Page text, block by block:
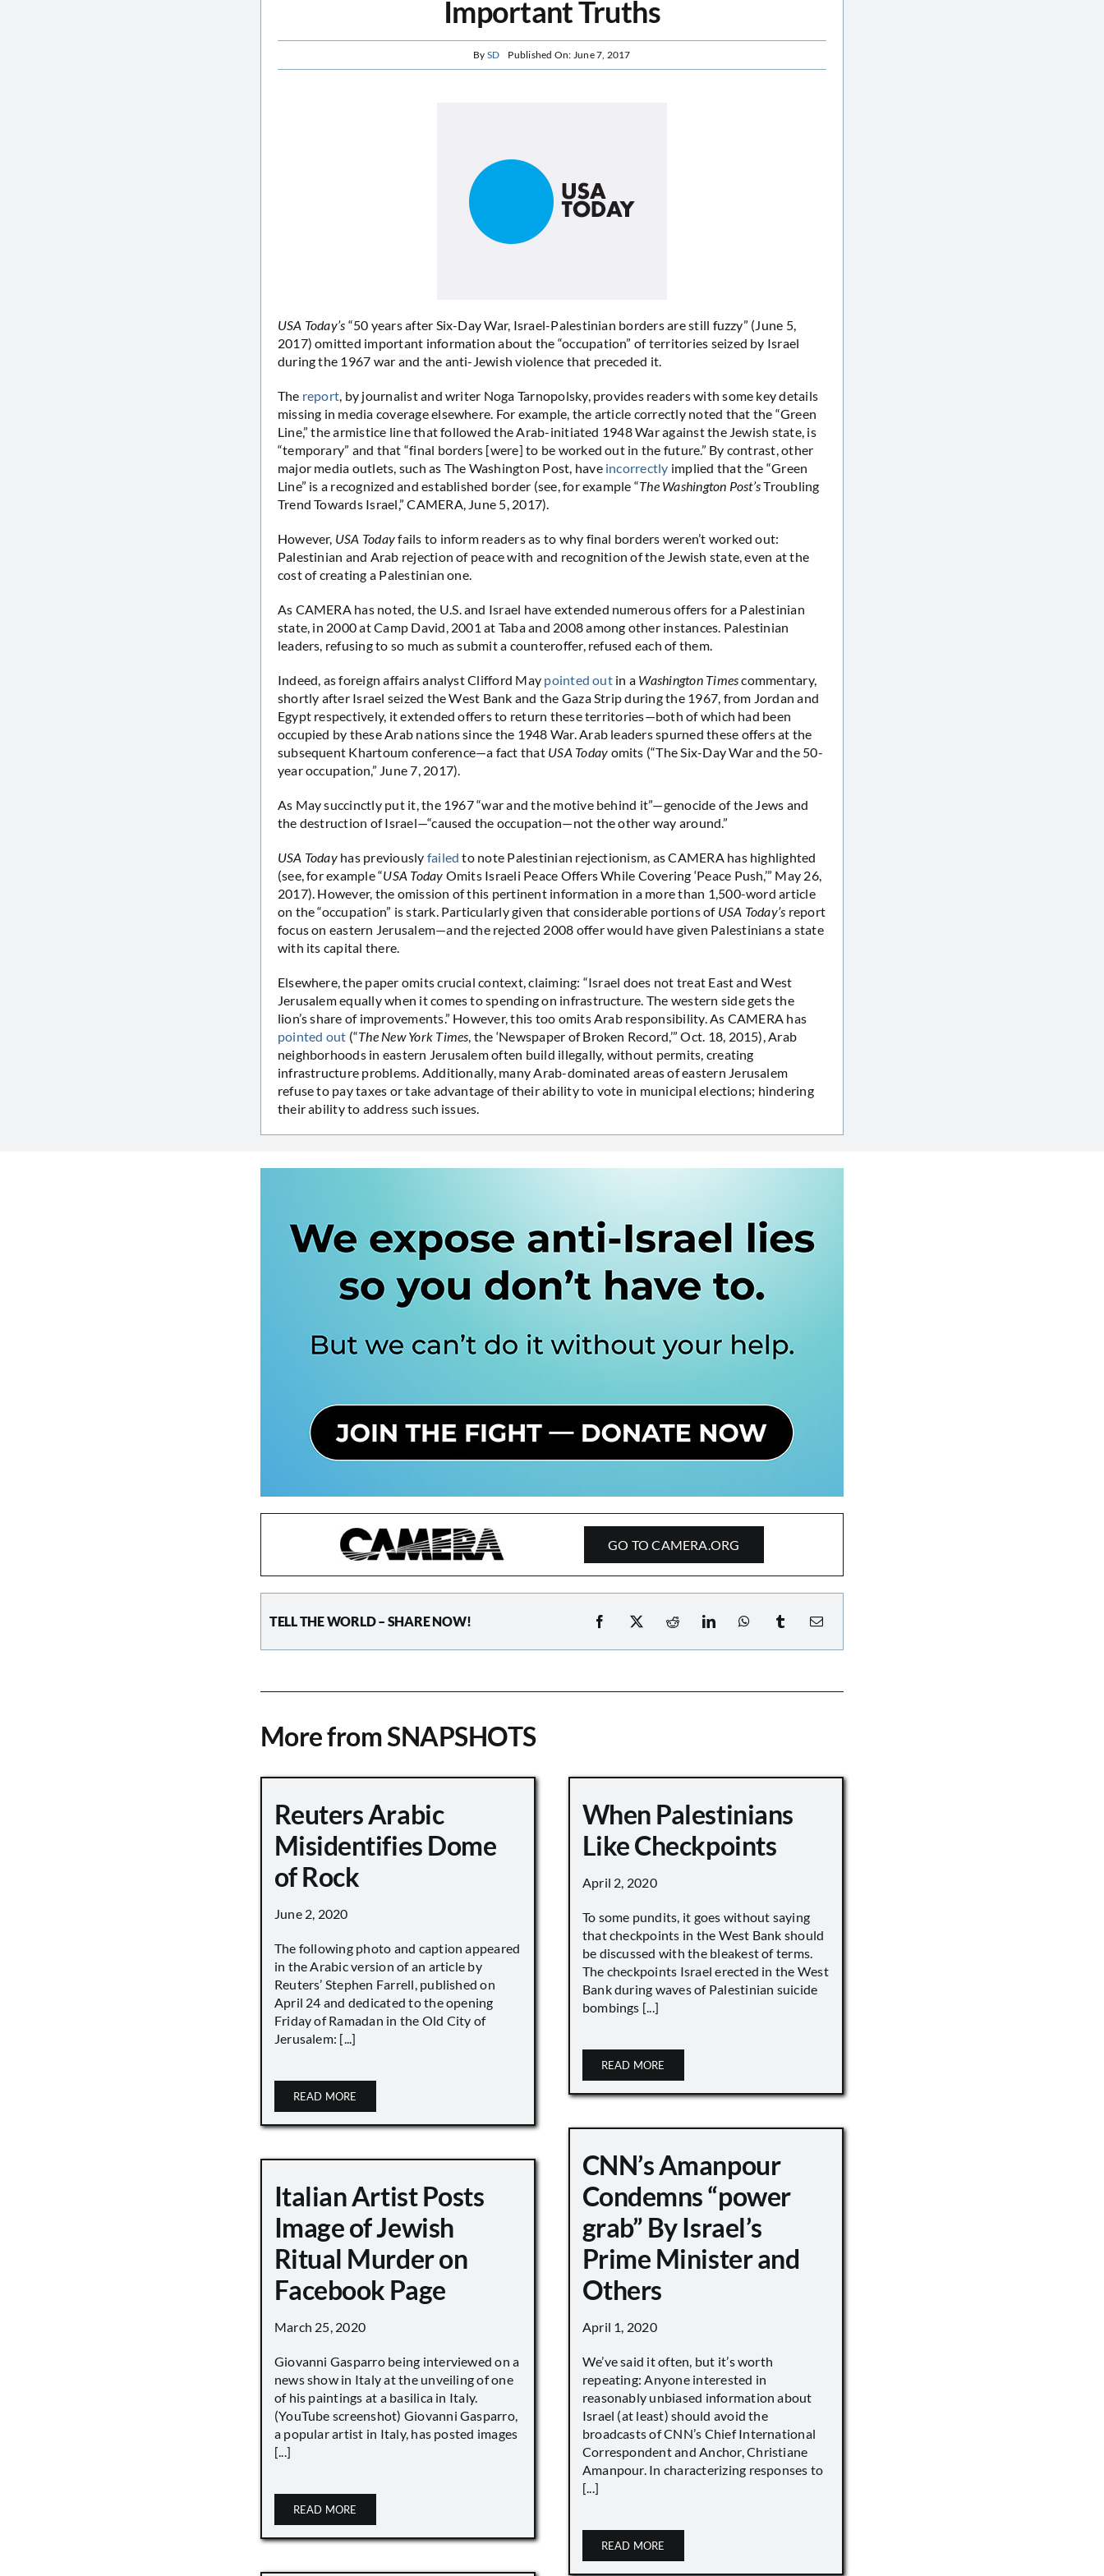
Important Truths
By SD Published On: June 7, 2017
USA Today’s “50 years after Six-Day War, Israel-Palestinian borders are still fuzzy” (June 5,
2017) omitted important information about the “occupation” of territories seized by Israel
during the 1967 war and the anti-Jewish violence that preceded it.
The report , by journalist and writer Noga Tarnopolsky, provides readers with some key details
missing in media coverage elsewhere. For example, the article correctly noted that the “Green
Line,” the armistice line that followed the Arab-initiated 1948 War against the Jewish state, is
“temporary” and that “final borders [were] to be worked out in the future.” By contrast, other
major media outlets, such as The Washington Post, have incorrectly implied that the “Green
Line” is a recognized and established border (see, for example “The Washington Post’sTroubling
Trend Towards Israel,” CAMERA, June 5, 2017).
However, USA Todayfails to inform readers as to why final borders weren’t worked out:
Palestinian and Arab rejection of peace with and recognition of the Jewish state, even at the
cost of creating a Palestinian one.
As CAMERA has noted, the U.S. and Israel have extended numerous offers for a Palestinian
state, in 2000 at Camp David, 2001 at Taba and 2008 among other instances. Palestinian
leaders, refusing to so much as submit a counteroffer, refused each of them.
Indeed, as foreign affairs analyst Clifford May pointed outin a Washington Timescommentary,
shortly after Israel seized the West Bank and the Gaza Strip during the 1967, from Jordan and
Egypt respectively, it extended offers to return these territories—both of which had been
occupied by these Arab nations since the 1948 War. Arab leaders spurned these offers at the
subsequent Khartoum conference—a fact that USA Today omits (“The Six-Day War and the 50-
year occupation,” June 7, 2017).
As May succinctly put it, the 1967 “war and the motive behind it”—genocide of the Jews and
the destruction of Israel—“caused the occupation—not the other way around.”
USA Todayhas previously failed to note Palestinian rejectionism, as CAMERA has highlighted
(see, for example “USA Today Omits Israeli Peace Offers While Covering ‘Peace Push,’” May 26,
2017). However, the omission of this pertinent information in a more than 1,500-word article
on the “occupation” is stark. Particularly given that considerable portions of USA Today’s report
focus on eastern Jerusalem—and the rejected 2008 offer would have given Palestinians a state
with its capital there.
Elsewhere, the paper omits crucial context, claiming: “Israel does not treat East and West
Jerusalem equally when it comes to spending on infrastructure. The western side gets the
lion’s share of improvements.” However, this too omits Arab responsibility. As CAMERA has
pointed out (“The New York Times , the ‘Newspaper of Broken Record,’” Oct. 18, 2015), Arab
neighborhoods in eastern Jerusalem often build illegally, without permits, creating
infrastructure problems. Additionally, many Arab-dominated areas of eastern Jerusalem
refuse to pay taxes or take advantage of their ability to vote in municipal elections; hindering
their ability to address such issues.
GO TO CAMERA.ORG
TELL THE WORLD – SHARE NOW!
More from SNAPSHOTS
Reuters Arabic
Misidentifies Dome
of Rock
June 2, 2020
The following photo and caption appeared
in the Arabic version of an article by
Reuters’ Stephen Farrell, published on
April 24 and dedicated to the opening
Friday of Ramadan in the Old City of
Jerusalem: [...]
READ MORE
When Palestinians
Like Checkpoints
April 2, 2020
To some pundits, it goes without saying
that checkpoints in the West Bank should
be discussed with the bleakest of terms.
The checkpoints Israel erected in the West
Bank during waves of Palestinian suicide
bombings [...]
READ MORE
CNN’s Amanpour
Condemns “power
grab” By Israel’s
Prime Minister and
Others
April 1, 2020
We’ve said it often, but it’s worth
repeating: Anyone interested in
reasonably unbiased information about
Israel (at least) should avoid the
broadcasts of CNN’s Chief International
Correspondent and Anchor, Christiane
Amanpour. In characterizing responses to
[...]
READ MORE
Italian Artist Posts
Image of Jewish
Ritual Murder on
Facebook Page
March 25, 2020
Giovanni Gasparro being interviewed on a
news show in Italy at the unveiling of one
of his paintings at a basilica in Italy.
(YouTube screenshot) Giovanni Gasparro,
a popular artist in Italy, has posted images
[...]
READ MORE